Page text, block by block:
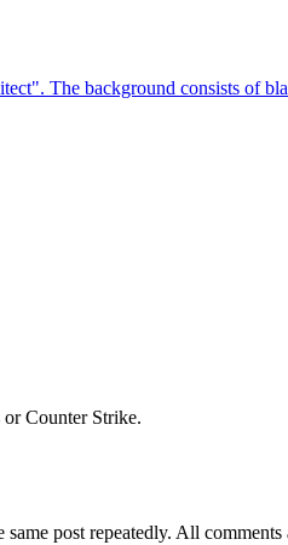
Counter Strike.
post repeatedly. All